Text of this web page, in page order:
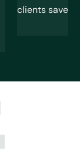
clients save